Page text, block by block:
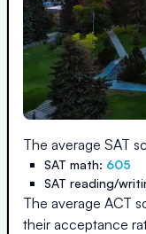
The average SAT
SAT math: 605
SAT reading/
The average ACT
their acceptance